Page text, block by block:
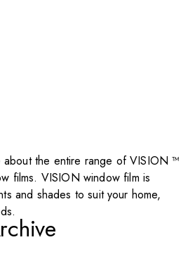
about the entire range of VISION ™
films. VISION window film is
and shades to suit your home,